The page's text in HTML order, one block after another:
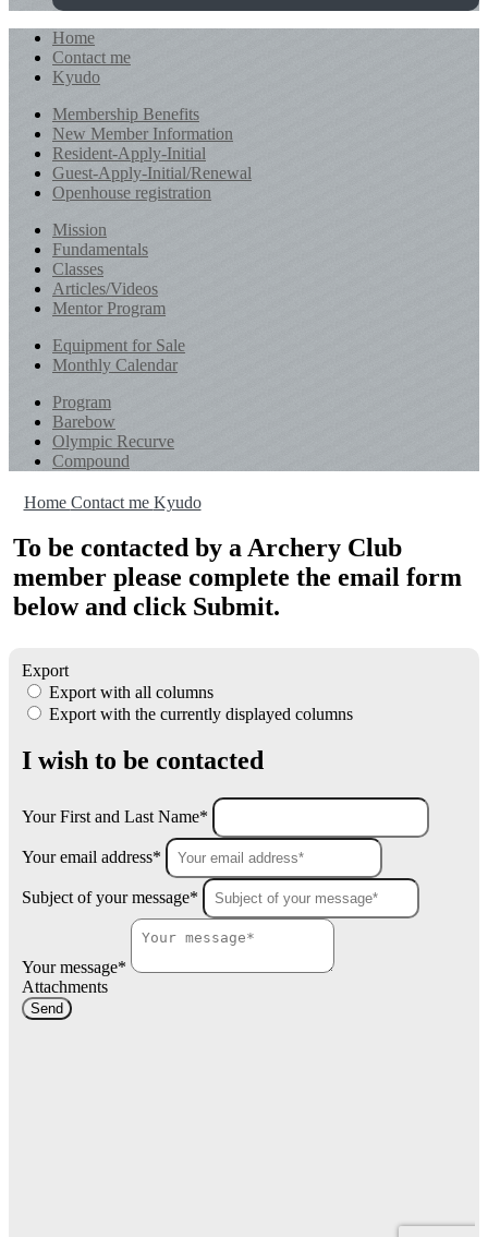
Home
Contact me
Kyudo
Membership Benefits
New Member Information
Resident-Apply-Initial
Guest-Apply-Initial/Renewal
Openhouse registration
Mission
Fundamentals
Classes
Articles/Videos
Mentor Program
Equipment for Sale
Monthly Calendar
Program
Barebow
Olympic Recurve
Compound
Home Contact me Kyudo
To be contacted by a Archery Club
member please complete the email form
below and click Submit.